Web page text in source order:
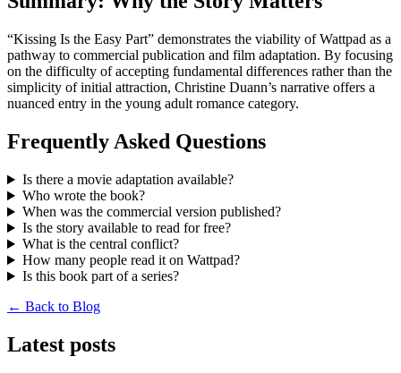
“Kissing Is the Easy Part” demonstrates the viability of Wattpad as a
pathway to commercial publication and film adaptation. By focusing
on the difficulty of accepting fundamental differences rather than the
simplicity of initial attraction, Christine Duann’s narrative offers a
nuanced entry in the young adult romance category.
Frequently Asked Questions
Is there a movie adaptation available?
Who wrote the book?
When was the commercial version published?
Is the story available to read for free?
What is the central conflict?
How many people read it on Wattpad?
Is this book part of a series?
← Back to Blog
Latest posts